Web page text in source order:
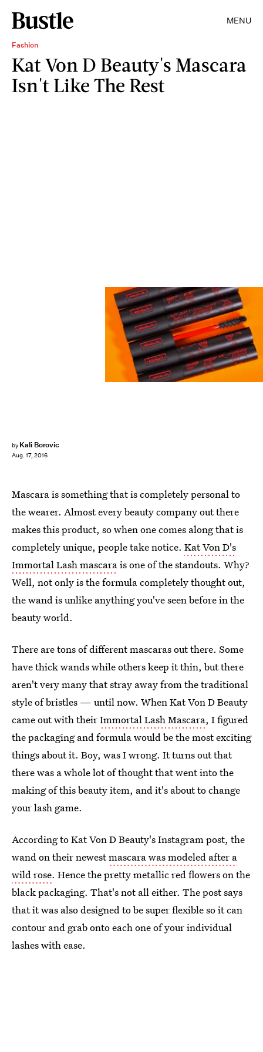
MENU
Fashion
Kat Von D Beauty's Mascara
Isn't Like The Rest
by Kali Borovic
Aug. 17, 2016
Mascara is something that is completely personal to
the wearer. Almost every beauty company out there
makes this product, so when one comes along that is
completely unique, people take notice. Kat Von D's
Immortal Lash mascarais one of the standouts. Why?
Well, not only is the formula completely thought out,
the wand is unlike anything you've seen before in the
beauty world.
There are tons of different mascaras out there. Some
have thick wands while others keep it thin, but there
aren't very many that stray away from the traditional
style of bristles — until now. When Kat Von D Beauty
came out with theirImmortal Lash Mascara, I figured
the packaging and formula would be the most exciting
things about it. Boy, was I wrong. It turns out that
there was a whole lot of thought that went into the
making of this beauty item, and it's about to change
your lash game.
According to Kat Von D Beauty's Instagram post, the
wand on their newestmascara was modeled after a
wild rose. Hence the pretty metallic red flowers on the
black packaging. That's not all either. The post says
that it was also designed to be super flexible so it can
contour and grab onto each one of your individual
lashes with ease.